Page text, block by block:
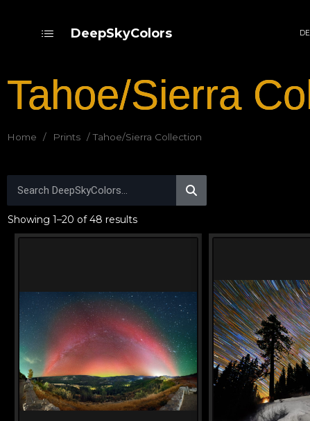
DeepSkyColors
Tahoe/Sierra
Home / Prints / Tahoe/Sierra Collection
Showing 1–20 of 48 results